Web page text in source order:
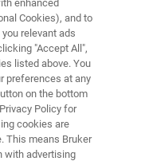
FT-IR
enhanced
Cookies), and to
relevant ads
"Accept All",
listed above. You
preferences at any
on the bottom
Policy for
cookies are
This means Bruker
with advertising